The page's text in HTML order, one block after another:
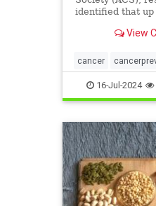
identified that
potentially be
View
cancer
immunity
16-Jul-2024